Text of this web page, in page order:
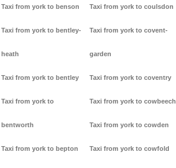
Taxi from york to benson
Taxi from york to bentley-
heath
Taxi from york to bentley
Taxi from york to
bentworth
Taxi from york to bepton
Taxi from york to coulsdon
Taxi from york to covent-
garden
Taxi from york to coventry
Taxi from york to cowbeech
Taxi from york to cowden
Taxi from york to cowfold